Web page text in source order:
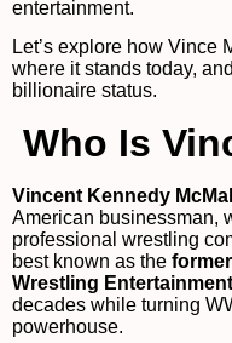
entertainment.
Let’s explore how Vince
where it stands today,
billionaire status.
Who Is
Vincent Kennedy
American businessman,
professional wrestling
best known as the
Wrestling
decades while turning
powerhouse.